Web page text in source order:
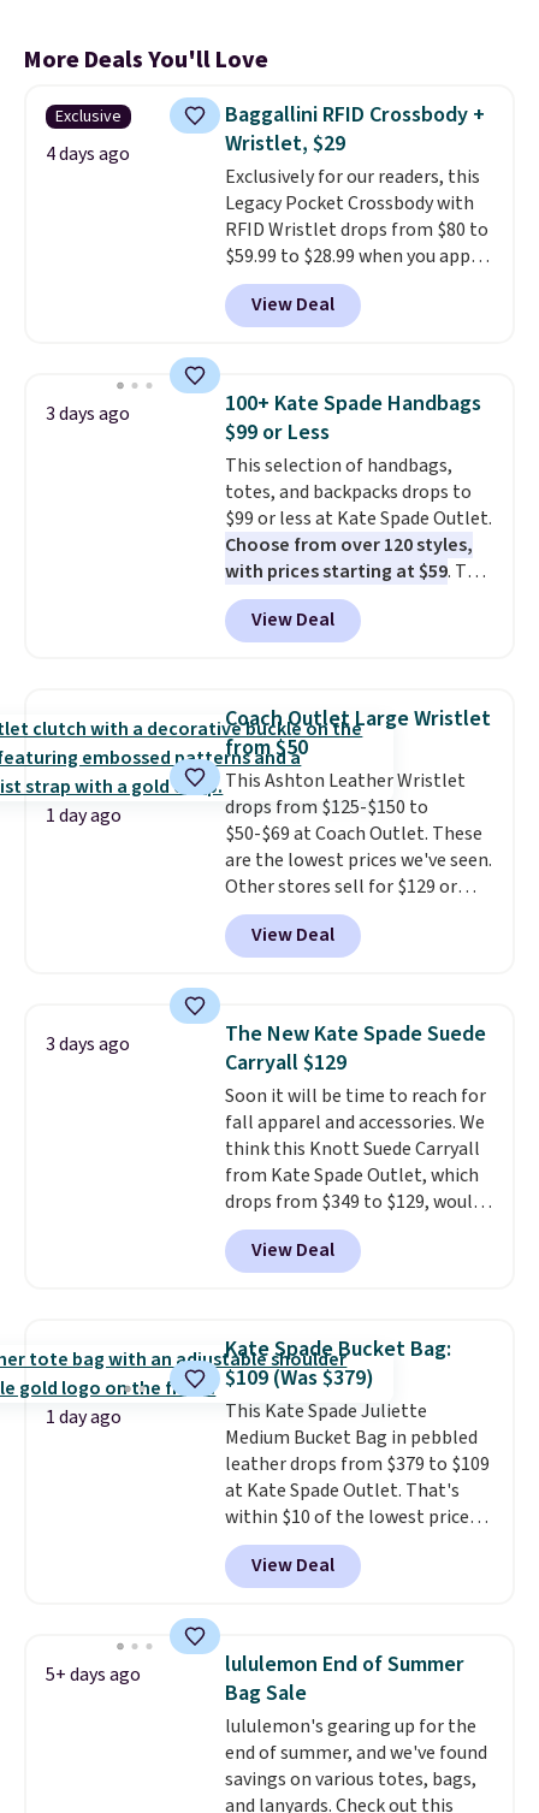
More Deals You'll Love
Exclusive
4 days ago
Baggallini RFID Crossbody +
Wristlet, $29
Exclusively for our readers, this
Legacy Pocket Crossbody with
RFID Wristlet drops from $80 to
$59.99 to $28.99 when you apply
our code BPOCKET at
Baggallini. This bag set is
available in several colors at
detachable RFID wristlet is the
two-in-one carry solution that
covers a full day out and a
quick errand in the same
purchase. Baggallini builds the
security details in so you don't
have to think about them, and
under $29 with free shipping
makes this one of the better
finds we've posted from the
View Deal
3 days ago
100+ Kate Spade Handbags
$99 or Less
This selection of handbags,
totes, and backpacks drops to
$99 or less at Kate Spade Outlet.
Choose from over 120 styles,
with prices starting at $59. The
featured Ali Suede Mini
Crossbody Bag falls from $339
to $99. It comes with two
shoulder bag or crossbody. This
new style is roomy enough to fit
most large phones and smaller
wallets. It's also available in
Pale Sapphire or Black leather
for the same price.Shipping is
free on these bags. This is a
final sale and cannot be
exchanged or returned.
View Deal
1 day ago
Coach Outlet Large Wristlet
from $50
This Ashton Leather Wristlet
drops from $125-$150 to
$50-$69 at Coach Outlet. These
are the lowest prices we've seen.
Other stores sell for $129 or
more for similar styles. The
featured Faded Blush color is
neutral enough to go with all
worn as a clutch or hands-free
when you attach the wrist
strap. Choose from seven colors
and textures. Shipping is free
when you spend $75. Otherwise,
it adds $10.
View Deal
3 days ago
The New Kate Spade Suede
Carryall $129
Soon it will be time to reach for
fall apparel and accessories. We
think this Knott Suede Carryall
from Kate Spade Outlet, which
drops from $349 to $129, would
be a great addition to your
wardrobe. Similar styles sell for
at least $159 on sale. It's
It's large enough to hold most
large phones and wallets.Want
to go hands-free? Not to
worry, a removable crossbody
is included. Shipping is free. This
is a final sale and cannot be
exchanged or returned.
View Deal
1 day ago
Kate Spade Bucket Bag:
$109 (Was $379)
This Kate Spade Juliette
Medium Bucket Bag in pebbled
leather drops from $379 to $109
at Kate Spade Outlet. That's
within $10 of the lowest price
we've seen this year. Other
stores are charging $139 or
more for similar bags from this
carry an iPad and most large
phones and large wallets.
Choose from three colors.
Shipping is free. This is a final
sale and cannot be exchanged or
returned.
View Deal
5+ days ago
lululemon End of Summer
Bag Sale
lululemon's gearing up for the
end of summer, and we've found
savings on various totes, bags,
and lanyards. Check out this